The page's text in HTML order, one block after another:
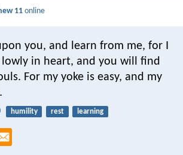
11 online
you, and learn from me, for I
in heart, and you will find
For my yoke is easy, and my
humility rest learning